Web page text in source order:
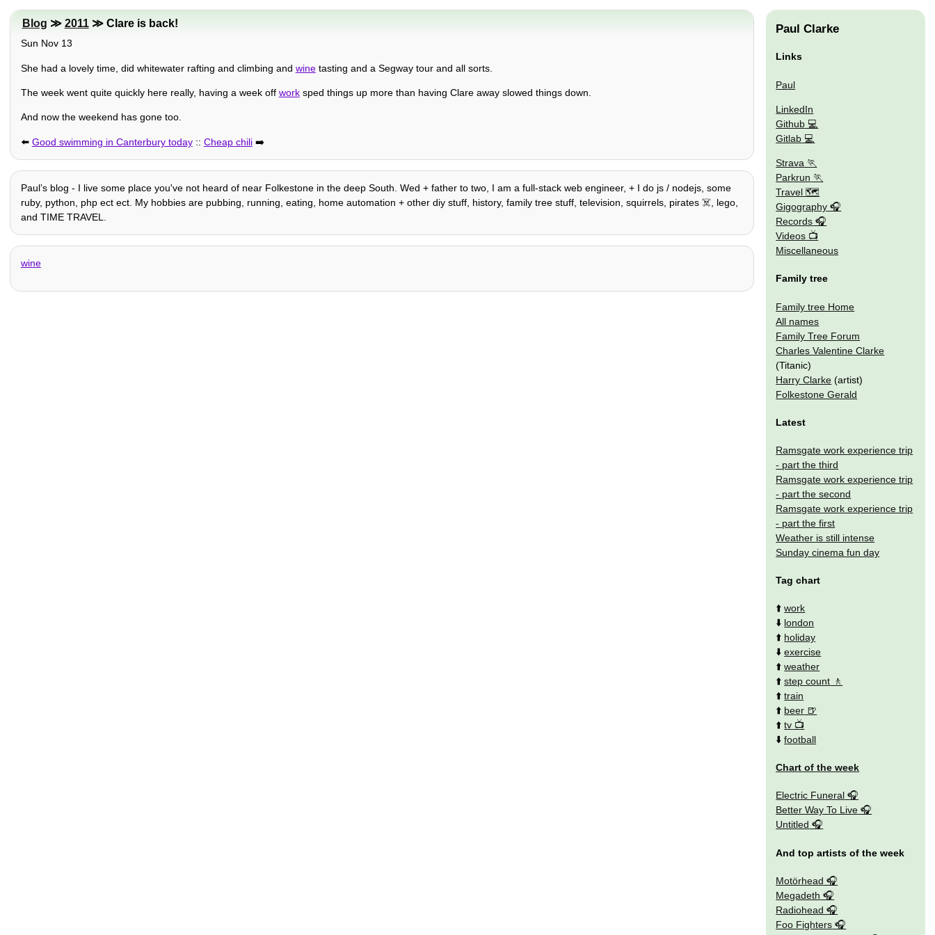
Blog ≫ 2011≫ Clare is back!
Sun Nov 13
She had a lovely time, did whitewater rafting and climbing and winetasting and a Segway tour and all sorts.
The week went quite quickly here really, having a week off worksped things up more than having Clare away slowed things down.
And now the weekend has gone too.
⬅️ Good swimming in Canterbury today:: Cheap chili➡️
Paulʼs blog - I live some place you've not heard of near Folkestone in the deep South. Wed + father to two, I am a full-stack web engineer, + I do js / nodejs, some
ruby, python, php ect ect. My hobbies are pubbing, running, eating, home automation + other diy stuff, history, family tree stuff, television, squirrels, pirates ☠️, lego,
and TIME TRAVEL.
wine
Paul Clarke
Links
Paul
LinkedIn
Github
Gitlab
Strava
Parkrun
Travel 🗺
Gigography
Records
Videos
Miscellaneous
Family tree
Family tree Home
All names
Family Tree Forum
Charles Valentine Clarke
(Titanic)
Harry Clarke (artist)
Folkestone Gerald
Latest
Ramsgate work experience trip
- part the third
Ramsgate work experience trip
- part the second
Ramsgate work experience trip
- part the first
Weather is still intense
Sunday cinema fun day
Tag chart
⬆️work
⬇️ london
⬆️ holiday
⬇️exercise
⬆️weather
⬆️step count
⬆️train
⬆️ beer
⬆️tv
⬇️football
Chart of the week
Electric Funeral
Better Way To Live
Untitled
And top artists of the week
Motörhead
Megadeth
Radiohead
Foo Fighters